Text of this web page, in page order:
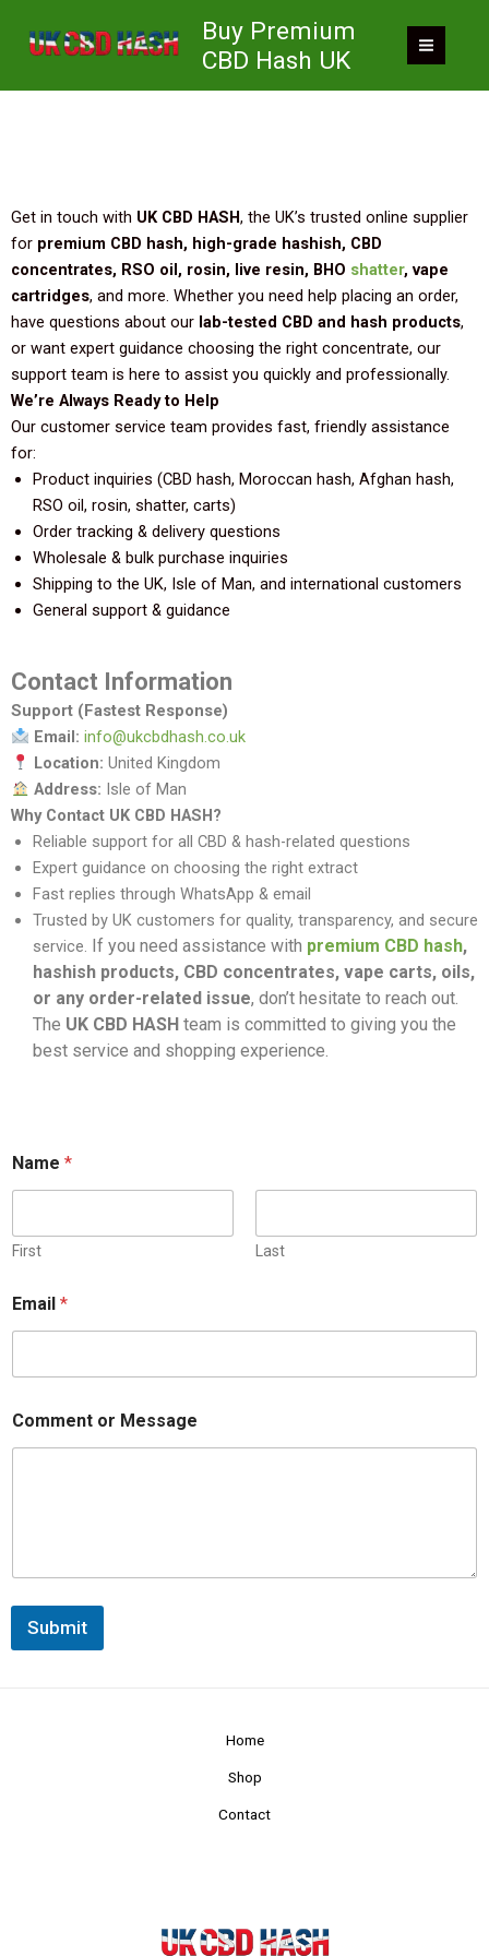
Buy Premium
CBD Hash UK
Contact UK CBD HASH – Your Trusted Cannabis
Concentrates Supplier in the UK
Get in touch with UK CBD HASH, the UK’s trusted online supplier
for premium CBD hash, high-grade hashish, CBD
concentrates, RSO oil, rosin, live resin, BHO shatter, vape
cartridges, and more. Whether you need help placing an order,
have questions about our lab-tested CBD and hash products,
or want expert guidance choosing the right concentrate, our
support team is here to assist you quickly and professionally.
We’re Always Ready to Help
Our customer service team provides fast, friendly assistance
for:
Product inquiries (CBD hash, Moroccan hash, Afghan hash,
RSO oil, rosin, shatter, carts)
Order tracking & delivery questions
Wholesale & bulk purchase inquiries
Shipping to the UK, Isle of Man, and international customers
General support & guidance
Contact Information
Support (Fastest Response)
Email: info@ukcbdhash.co.uk
Location: United Kingdom
Address: Isle of Man
Why Contact UK CBD HASH?
Reliable support for all CBD & hash-related questions
Expert guidance on choosing the right extract
Fast replies through WhatsApp & email
Trusted by UK customers for quality, transparency, and secure
service. If you need assistance with premium CBD hash,
hashish products, CBD concentrates, vape carts, oils,
or any order-related issue, don’t hesitate to reach out.
The UK CBD HASH team is committed to giving you the
best service and shopping experience.
m
a
C
m
e
t
a
Name *
First Last
Email *
Comment or Message
Submit
Home
Shop
Contact